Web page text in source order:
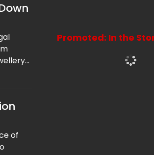
the
of
Promoted: In the